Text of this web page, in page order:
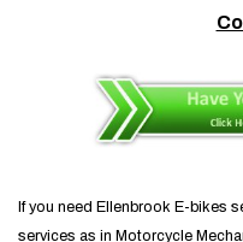
If you need Ellenbrook E-bikes
services as in Motorcycle